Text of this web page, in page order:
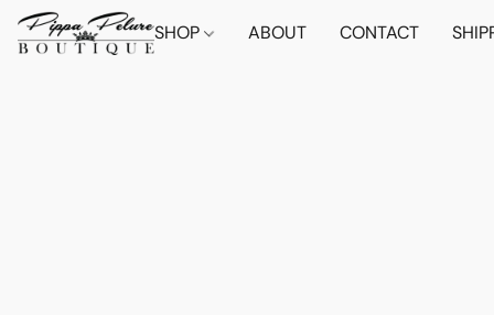
SHOP ABOUT CONTACT